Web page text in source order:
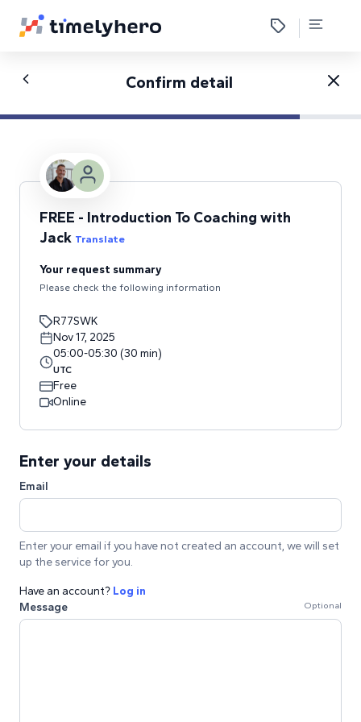
Confirm detail
FREE - Introduction To Coaching with
Jack Translate
Your request summary
Please check the following information
R77SWK
Nov 17, 2025
05:00-05:30 (30 min)
UTC
Free
Online
Enter your details
Email
Enter your email if you have not created an account, we will set
up the service for you.
Have an account? Log in
Message
Optional